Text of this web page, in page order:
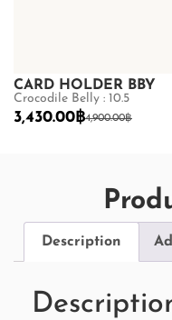
CARD HOLDER BBY
Crocodile Belly : 10.5
4,900.00฿
3,430.00฿
Description